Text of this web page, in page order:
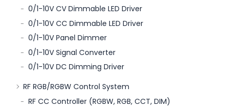
0/1-10V CV Dimmable LED Driver
0/1-10V CC Dimmable LED Driver
0/1-10V Panel Dimmer
0/1-10V Signal Converter
0/1-10V DC Dimming Driver
RF RGB/RGBW Control System
RF CC Controller (RGBW, RGB, CCT, DIM)